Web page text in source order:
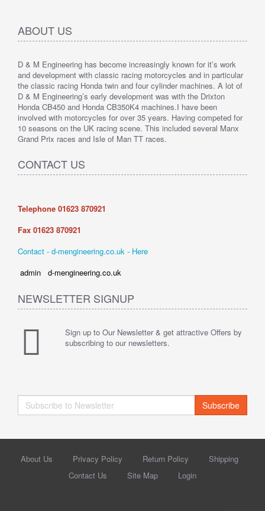
ABOUT US
D & M Engineering has become increasingly known for it’s work
and development with classic racing motorcycles and in particular
the classic racing Honda twin and four cylinder machines. A lot of
D & M Engineering’s early development was with the Drixton
Honda CB450 and Honda CB350K4 machines.I have been
involved with motorcycles for over 35 years. Having competed for
10 seasons on the UK racing scene. This included several Manx
Grand Prix races and Isle of Man TT races.
CONTACT US
Telephone 01623 870921
Fax 01623 870921
Contact - d-mengineering.co.uk - Here
admin d-mengineering.co.uk
NEWSLETTER SIGNUP
Sign up to Our Newsletter & get attractive Offers by
subscribing to our newsletters.
Subscribe
About Us Privacy Policy Return Policy
Shipping
Contact Us
Site Map Login